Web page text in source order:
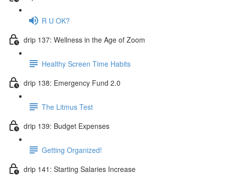
R U OK?
drip 137: Wellness in the Age of Zoom
Healthy Screen Time Habits
drip 138: Emergency Fund 2.0
The Litmus Test
drip 139: Budget Expenses
Getting Organized!
drip 141: Starting Salaries Increase